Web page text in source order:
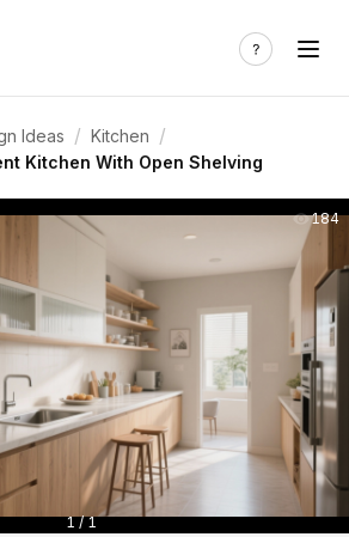
Ideas / Kitchen /
Kitchen With Open Shelving
184
1 / 1